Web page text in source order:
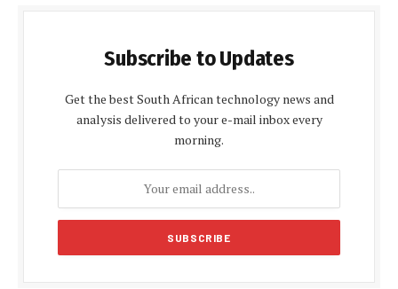
Subscribe to Updates
Get the best South African technology news and
analysis delivered to your e-mail inbox every
morning.